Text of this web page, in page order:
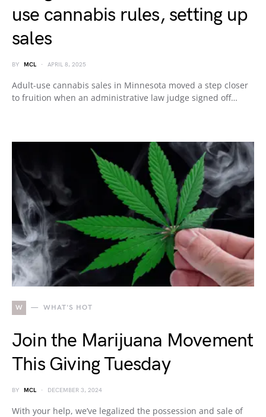
use cannabis rules, setting up
sales
BY MCL APRIL 8, 2025
Adult-use cannabis sales in Minnesota moved a step closer
to fruition when an administrative law judge signed off…
W WHAT'S HOT
Join the Marijuana Movement
This Giving Tuesday
BY MCL DECEMBER 3, 2024
With your help, we’ve legalized the possession and sale of